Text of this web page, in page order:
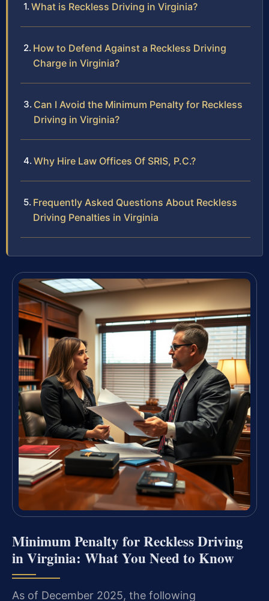
What is Reckless Driving in Virginia?
How to Defend Against a Reckless Driving
Charge in Virginia?
Can I Avoid the Minimum Penalty for Reckless
Driving in Virginia?
Why Hire Law Offices Of SRIS, P.C.?
Frequently Asked Questions About Reckless
Driving Penalties in Virginia
Minimum Penalty for Reckless Driving
in Virginia: What You Need to Know
As of December 2025, the following